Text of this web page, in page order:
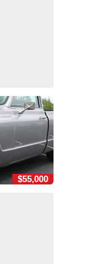
$55,000